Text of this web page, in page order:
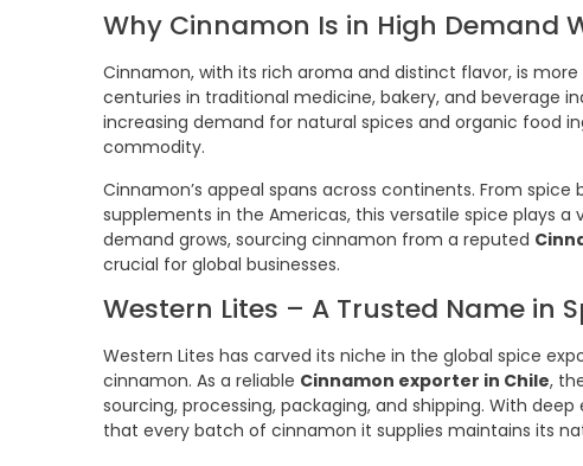
Why Cinnamon Is in High Demand
Cinnamon, with its rich aroma and distinct flavor, is
centuries in traditional medicine, bakery, and beverage
increasing demand for natural spices and organic food
commodity.
Cinnamon’s appeal spans across continents. From spice
supplements in the Americas, this versatile spice plays
demand grows, sourcing cinnamon from a reputed
crucial for global businesses.
Western Lites – A Trusted Name in
Western Lites has carved its niche in the global spice
cinnamon. As a reliable Cinnamon exporter in Chile,
sourcing, processing, packaging, and shipping. With
that every batch of cinnamon it supplies maintains its